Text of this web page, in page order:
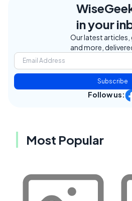
in your
Our latest articles,
and more,
Subscribe
Follow us:
Most Popular